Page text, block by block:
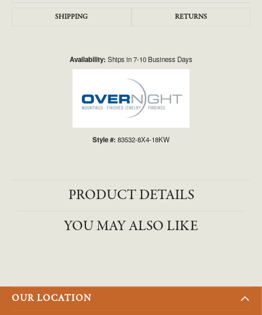
SHIPPING RETURNS
Availability: Ships in 7-10 Business Days
Style #: 83532-8X4-18KW
PRODUCT DETAILS
YOU MAY ALSO LIKE
OUR LOCATION